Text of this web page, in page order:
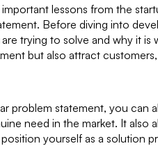
lessons from the
Before diving into
trying to solve and why it
but also attract
problem statement, you can
need in the market. It
yourself as a solution